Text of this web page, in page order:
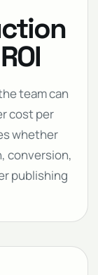
team can
cost per
whether
conversion,
publishing